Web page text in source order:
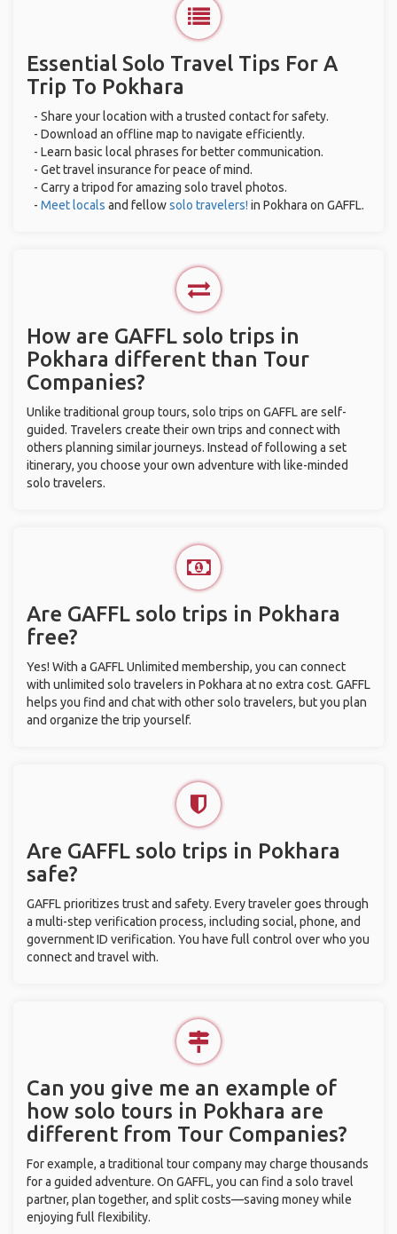
Essential Solo Travel Tips For A
Trip To Pokhara
- Share your location with a trusted contact for safety.
- Download an offline map to navigate efficiently.
- Learn basic local phrases for better communication.
- Get travel insurance for peace of mind.
- Carry a tripod for amazing solo travel photos.
- Meet locals and fellowsolo travelers! in Pokhara on GAFFL.
How are GAFFL solo trips in
Pokhara different than Tour
Companies?
Unlike traditional group tours, solo trips on GAFFL are self-
guided. Travelers create their own trips and connect with
others planning similar journeys. Instead of following a set
itinerary, you choose your own adventure with like-minded
solo travelers.
Are GAFFL solo trips in Pokhara
free?
Yes! With a GAFFL Unlimited membership, you can connect
with unlimited solo travelers in Pokhara at no extra cost. GAFFL
helps you find and chat with other solo travelers, but you plan
and organize the trip yourself.
Are GAFFL solo trips in Pokhara
safe?
GAFFL prioritizes trust and safety. Every traveler goes through
a multi-step verification process, including social, phone, and
government ID verification. You have full control over who you
connect and travel with.
Can you give me an example of
how solo tours in Pokhara are
different from Tour Companies?
For example, a traditional tour company may charge thousands
for a guided adventure. On GAFFL, you can find a solo travel
partner, plan together, and split costs—saving money while
enjoying full flexibility.